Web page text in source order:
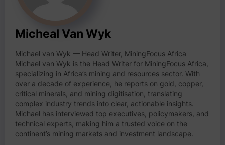
Micheal Van Wyk
Michael van Wyk — Head Writer, MiningFocus Africa
Michael van Wyk is the Head Writer for MiningFocus Africa,
specializing in Africa’s mining and resources sector. With
over a decade of experience, he reports on gold, copper,
critical minerals, and mining digitisation, translating
complex industry trends into clear, actionable insights.
Michael has interviewed top executives, policymakers, and
technical experts, making him a trusted voice on the
continent’s mining markets and investment landscape.